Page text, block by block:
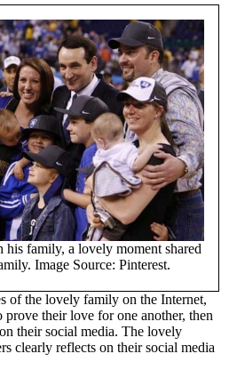
family, a lovely moment shared
Image Source: Pinterest.
of the lovely family on the Internet,
prove their love for one another, then
their social media. The lovely
clearly reflects on their social media